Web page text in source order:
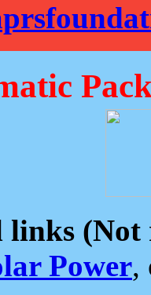
links (Not
Power,